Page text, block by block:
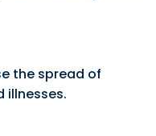
the spread of